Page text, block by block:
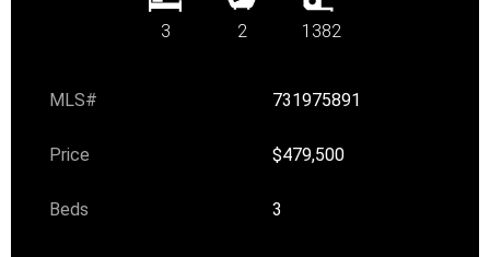
3 2 1382
MLS# 731975891
Price $479,500
Beds 3